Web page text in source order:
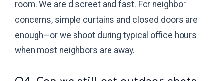
room. We are discreet and fast. For neighbor
concerns, simple curtains and closed doors are
enough—or we shoot during typical office hours
when most neighbors are away.